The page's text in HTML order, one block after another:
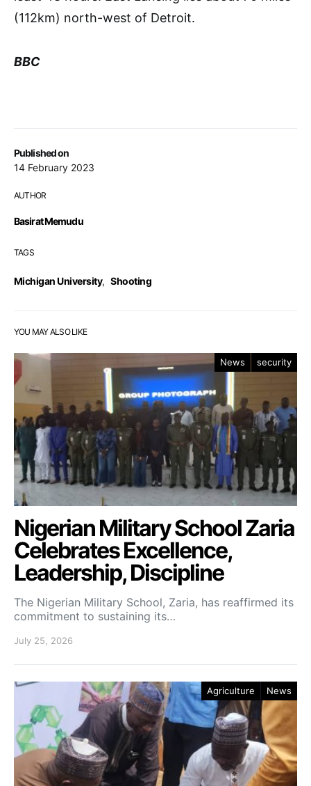
Published on
14 February 2023
AUTHOR
Basirat Memudu
TAGS
Michigan University, Shooting
(112km) north-west of Detroit.
BBC
YOU MAY ALSO LIKE
News security
Nigerian Military School Zaria
Celebrates Excellence,
Leadership, Discipline
The Nigerian Military School, Zaria, has reaffirmed its
commitment to sustaining its…
July 25, 2026
Agriculture News